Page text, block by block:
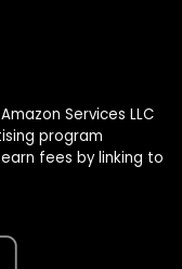
Services LLC
program
fees by linking to